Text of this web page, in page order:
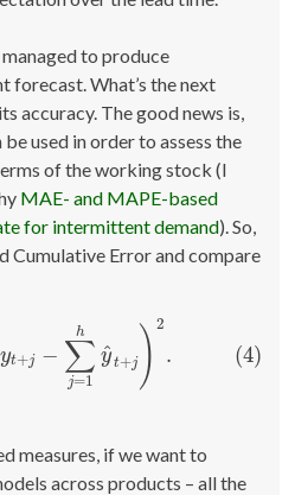
managed to produce
forecast. What’s the next
accuracy. The good news is,
used in order to assess the
of the working stock (I
MAE- and MAPE-based
for intermittent demand). So,
Cumulative Error and compare
yt+j − ∑
j=1
h
y
^t+j ) 2
. (4)
yt +j −∑ =1 h y^t + j 2
measures, if we want to
across products – all the